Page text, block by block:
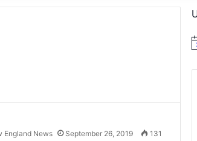
England News September 26, 2019 131
N